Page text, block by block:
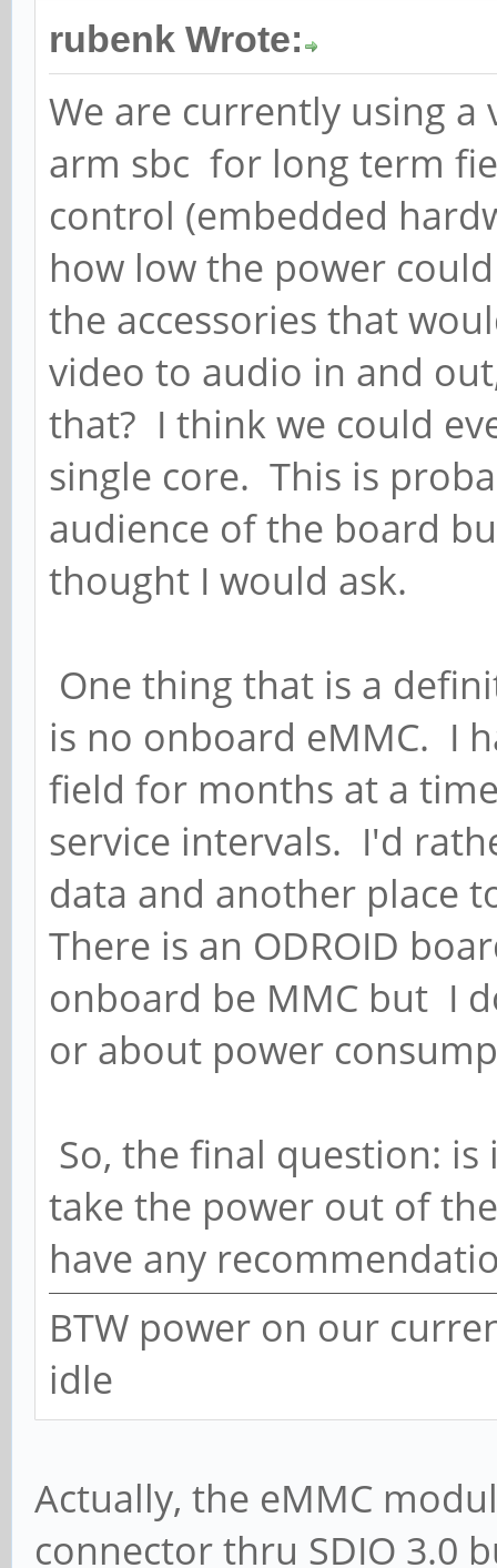
rubenk Wrote:
We are currently using
arm sbc for long term
control (embedded
how low the power
the accessories that
video to audio in and
that? I think we could
single core. This is
audience of the board
thought I would ask.
One thing that is a
is no onboard eMMC. I
field for months at a
service intervals. I'd
data and another place
There is an ODROID
onboard be MMC but I
or about power
So, the final question:
take the power out of
have any
BTW power on our
idle
Actually, the eMMC
connector thru SDIO 3.0